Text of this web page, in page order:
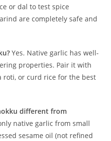
or dal to test spice
are completely safe and
Yes. Native garlic has well-
properties. Pair it with
roti, or curd rice for the best
different from
native garlic from small
sesame oil (not refined